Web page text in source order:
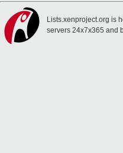
Lists.xenproject.org is
servers 24x7x365 and